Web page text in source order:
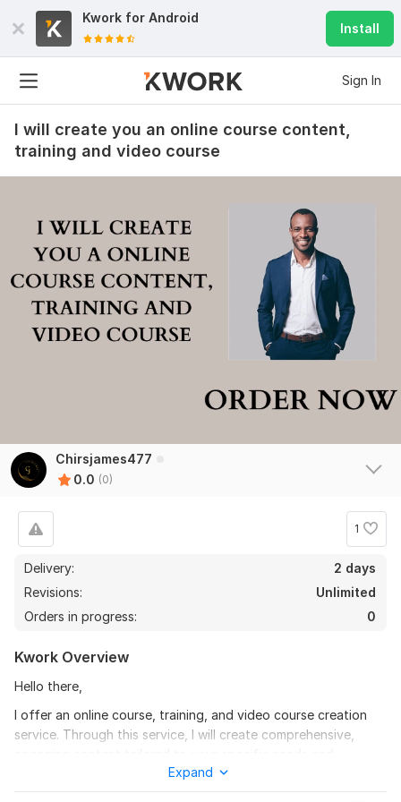
Kwork for Android
Install
Sign In
I will create you an online course content,
training and video course
Chirsjames477
0.0 (0)
1
Delivery:
2 days
Revisions:
Unlimited
Orders in progress:
0
Kwork Overview
Hello there,
I offer an online course, training, and video course creation
service. Through this service, I will create comprehensive,
Expand